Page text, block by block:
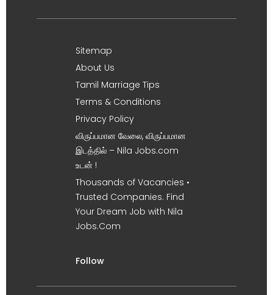
Sitemap
About Us
Tamil Marriage Tips
Terms & Conditions
Privacy Policy
விருப்பமான வேலை, விருப்பமான
இடத்தில் – Nila Jobs.com
உடன் !
Thousands of Vacancies •
Trusted Companies. Find
Your Dream Job with Nila
Jobs.Com
Follow